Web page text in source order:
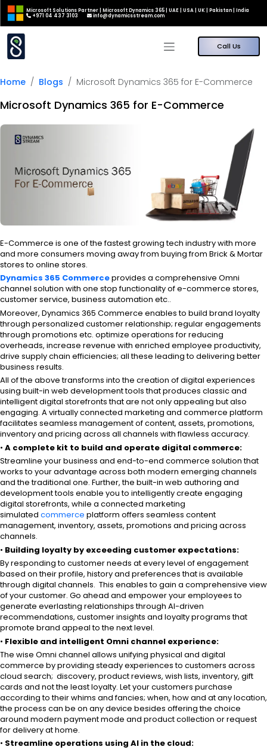
Microsoft Solutions Partner | Microsoft Dynamics 365 | UAE | USA | UK | Pakistan | India
+971 04 437 3103
info@dynamicsstream.com
Call Us
Home Blogs Microsoft Dynamics 365 for E-Commerce
Microsoft Dynamics 365 for E-Commerce
E-Commerce is one of the fastest growing tech industry with more
and more consumers moving away from buying from Brick & Mortar
stores to online stores.
Dynamics 365 Commerceprovides a comprehensive Omni
channel solution with one stop functionality of e-commerce stores,
customer service, business automation etc..
Moreover, Dynamics 365 Commerce enables to build brand loyalty
through personalized customer relationship; regular engagements
through promotions etc. optimize operations for reducing
overheads, increase revenue with enriched employee productivity,
drive supply chain efficiencies; all these leading to delivering better
business results.
All of the above transforms into the creation of digital experiences
using built-in web development tools that produces classic and
intelligent digital storefronts that are not only appealing but also
engaging. A virtually connected marketing and commerce platform
facilitates seamless management of content, assets, promotions,
inventory and pricing across all channels with flawless accuracy.
• A complete kit to build and operate digital commerce:
Streamline your business and end-to-end commerce solution that
works to your advantage across both modern emerging channels
and the traditional one. Further, the built-in web authoring and
development tools enable you to intelligently create engaging
digital storefronts, while a connected marketing
simulated commerce platform offers seamless content
management, inventory, assets, promotions and pricing across
channels.
• Building loyalty by exceeding customer expectations:
By responding to customer needs at every level of engagement
based on their profile, history and preferences that is available
through digital channels. This enables to gain a comprehensive view
of your customer. Go ahead and empower your employees to
generate everlasting relationships through AI-driven
recommendations, customer insights and loyalty programs that
promote brand appeal to the next level.
• Flexible and intelligent Omni channel experience:
The wise Omni channel allows unifying physical and digital
commerce by providing steady experiences to customers across
cloud search; discovery, product reviews, wish lists, inventory, gift
cards and not the least loyalty. Let your customers purchase
according to their whims and fancies; when, how and at any location,
the process can be on any device besides offering the choice
around modern payment mode and product collection or request
for delivery at home.
• Streamline operations using AI in the cloud: